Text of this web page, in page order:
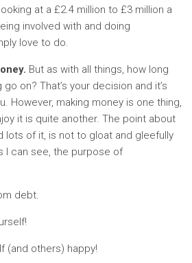
at a £2.4 million to £3 million a
involved with and doing
love to do.
But as with all things, how long
on? That’s your decision and it’s
However, making money is one thing,
it is quite another. The point about
lots of it, is not to gloat and gleefully
I can see, the purpose of
debt.
(and others) happy!